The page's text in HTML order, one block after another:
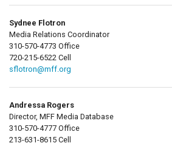
Sydnee Flotron
Media Relations Coordinator
310-570-4773 Office
720-215-6522 Cell
sflotron@mff.org
Andressa Rogers
Director, MFF Media Database
310-570-4777 Office
213-631-8615 Cell